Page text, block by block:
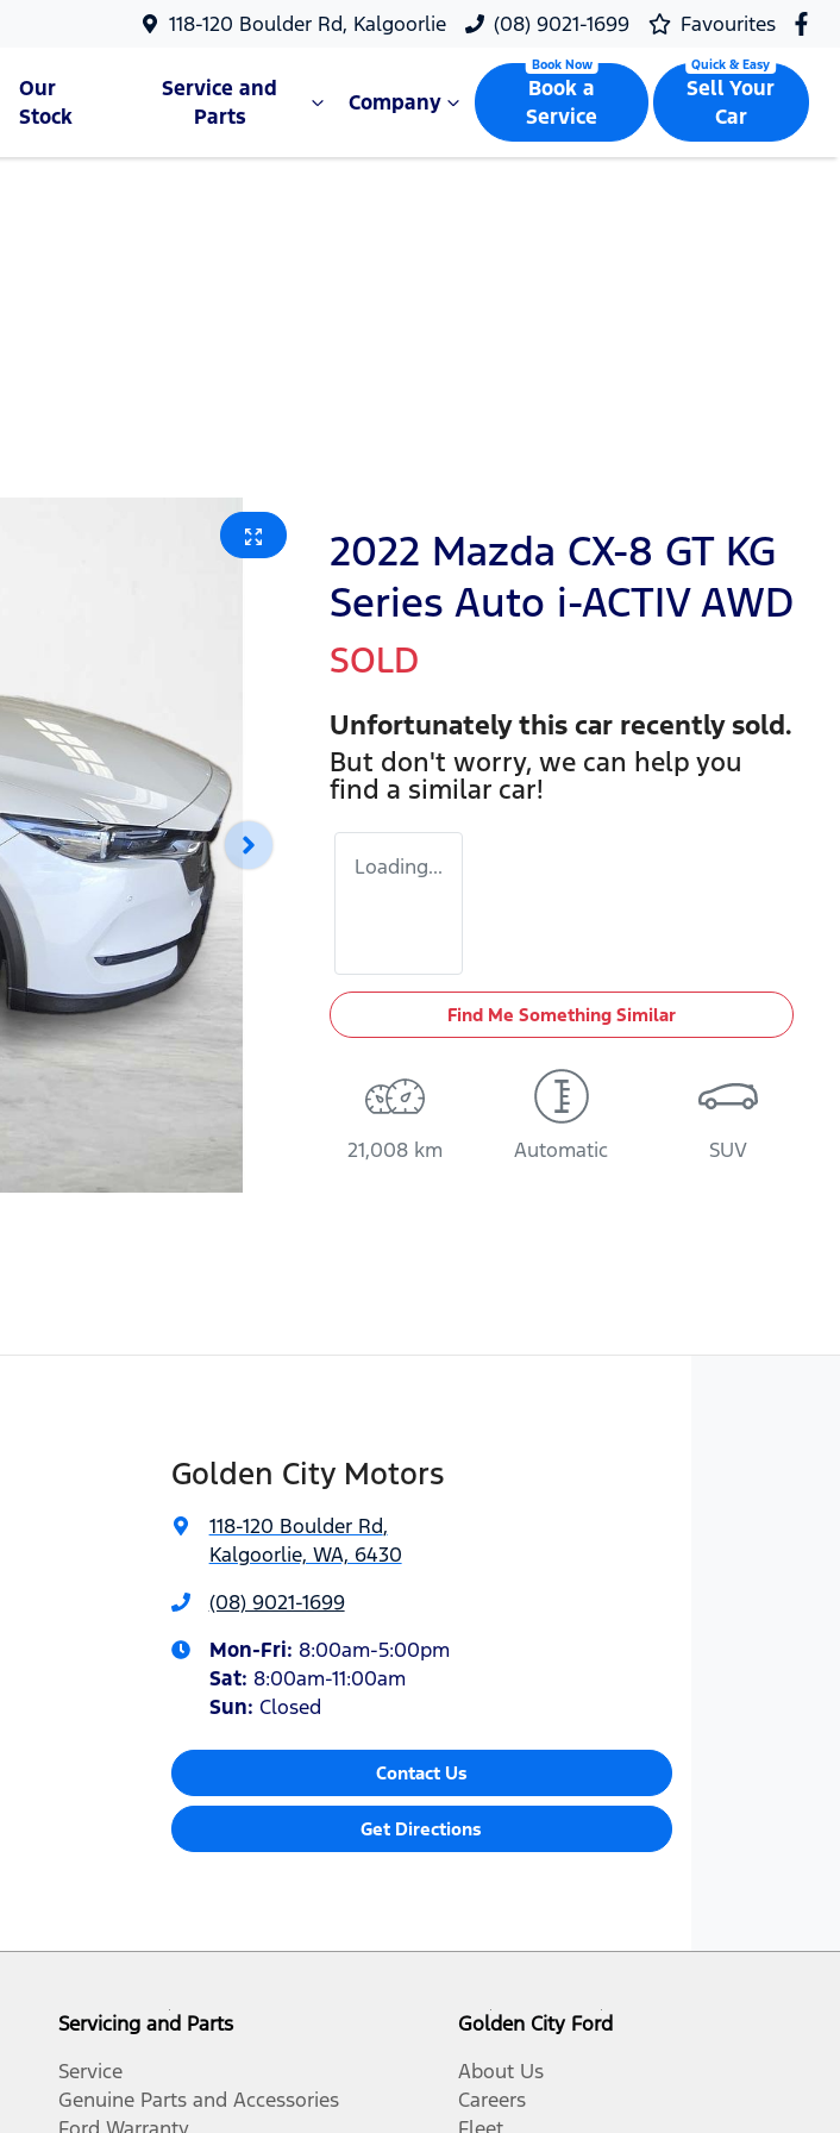
118-120 Boulder Rd, Kalgoorlie (08) 9021-1699 Favourites
Our
Stock
Service and
Parts
Company
Book a
Service
Sell Your
Car
2022 Mazda CX-8 GT KG
Series Auto i-ACTIV AWD
SOLD
Unfortunately this car recently sold.
But don't worry, we can help you
find a similar car!
Loading...
Find Me Something Similar
21,008 km Automatic SUV
Golden City Motors
118-120 Boulder Rd,
Kalgoorlie, WA, 6430
(08) 9021-1699
Mon-Fri: 8:00am-5:00pm
Sat: 8:00am-11:00am
Sun: Closed
Contact Us
Get Directions
Servicing and Parts
Service
Genuine Parts and Accessories
Golden City Ford
About Us
Careers